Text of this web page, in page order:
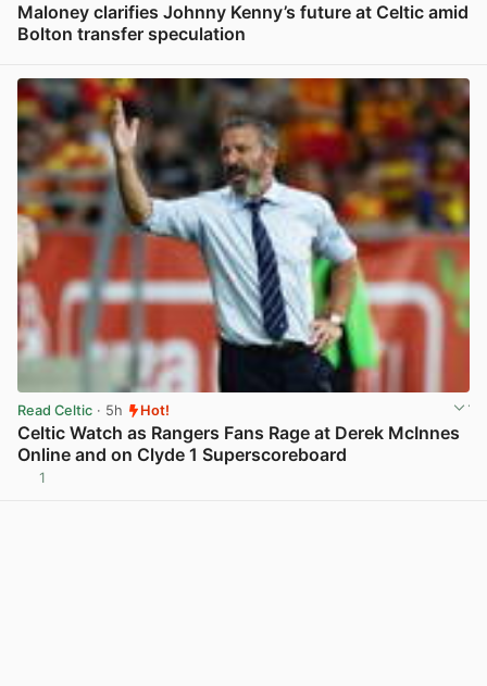
Maloney clarifies Johnny Kenny’s future at Celtic amid
Bolton transfer speculation
Read Celtic · 5h Hot!
Celtic Watch as Rangers Fans Rage at Derek McInnes
Online and on Clyde 1 Superscoreboard
1